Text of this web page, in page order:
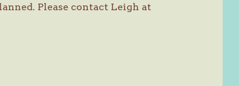
Please contact Leigh at